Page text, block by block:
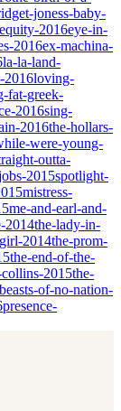
joness-baby-
equity-2016eye-in-
2016ex-machina-
la-la-land-
2016loving-
fat-greek-
2016sing-
2016the-hollars-
were-young-
outta-
2015spotlight-
mistress-
me-and-earl-and-
2014the-lady-in-
2014the-prom-
the-end-of-the-
2015the-
beasts-of-no-nation-
presence-